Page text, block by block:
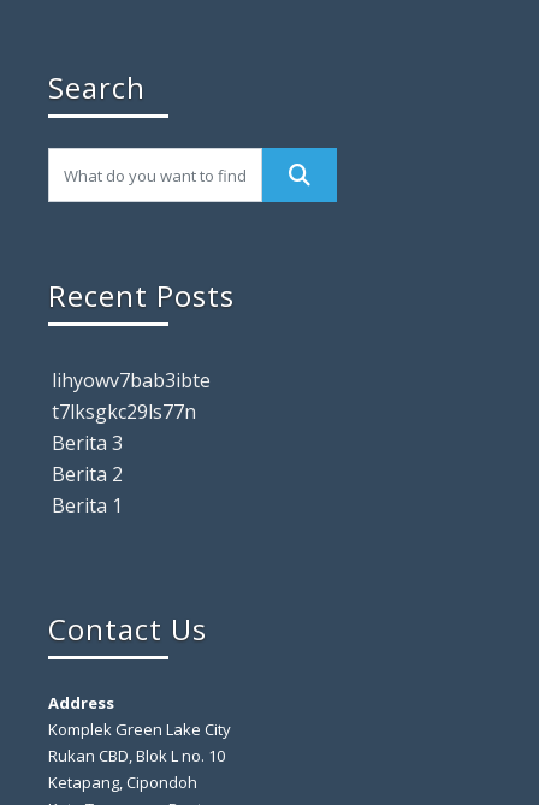
Search
Recent Posts
lihyowv7bab3ibte
t7lksgkc29ls77n
Berita 3
Berita 2
Berita 1
Contact Us
Address
Komplek Green Lake City
Rukan CBD, Blok L no. 10
Ketapang, Cipondoh